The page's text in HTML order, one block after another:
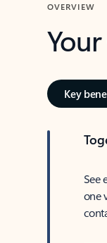
OVERVIEW
Key
See
one